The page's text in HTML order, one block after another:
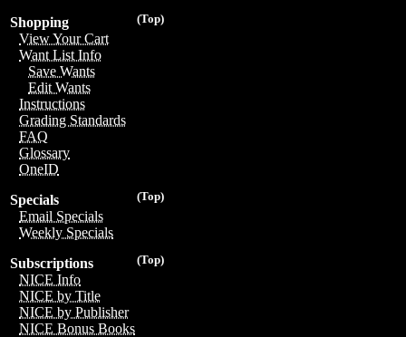
(Top)
Shopping
View Your Cart
Want List Info
Save Wants
Edit Wants
Instructions
Grading Standards
FAQ
Glossary
OneID
(Top)
Specials
Email Specials
Weekly Specials
(Top)
Subscriptions
NICE Info
NICE by Title
NICE by Publisher
NICE Bonus Books